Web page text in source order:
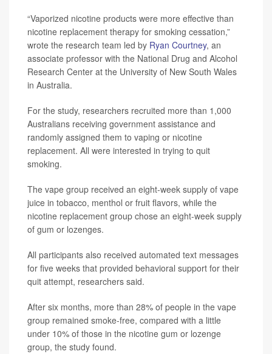
“Vaporized nicotine products were more effective than
nicotine replacement therapy for smoking cessation,”
wrote the research team led by Ryan Courtney, an
associate professor with the National Drug and Alcohol
Research Center at the University of New South Wales
in Australia.
For the study, researchers recruited more than 1,000
Australians receiving government assistance and
randomly assigned them to vaping or nicotine
replacement. All were interested in trying to quit
smoking.
The vape group received an eight-week supply of vape
juice in tobacco, menthol or fruit flavors, while the
nicotine replacement group chose an eight-week supply
of gum or lozenges.
All participants also received automated text messages
for five weeks that provided behavioral support for their
quit attempt, researchers said.
After six months, more than 28% of people in the vape
group remained smoke-free, compared with a little
under 10% of those in the nicotine gum or lozenge
group, the study found.